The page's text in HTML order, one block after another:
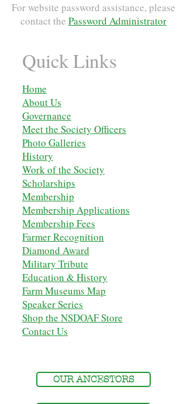
For website password assistance, please
contact the Password Administrator
Quick Links
Home
About Us
Governance
Meet the Society Officers
Photo Galleries
History
Work of the Society
Scholarships
Membership
Membership Applications
Membership Fees
Farmer Recognition
Diamond Award
Military Tribute
Education & History
Farm Museums Map
Speaker Series
Shop the NSDOAF Store
Contact Us
OUR ANCESTORS